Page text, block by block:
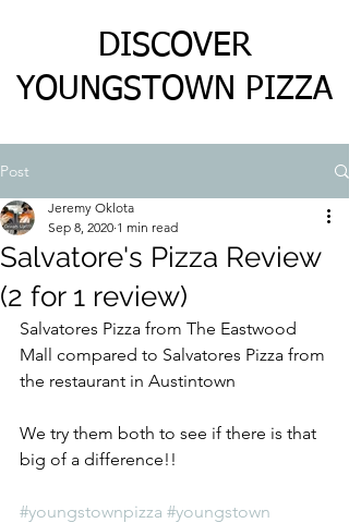
DISCOVER
YOUNGSTOWN PIZZA
Post
Salvatore's Pizza Review
(2 for 1 review)
Jeremy Oklota
Sep 8, 2020 1 min read
Salvatores Pizza from The Eastwood
Mall compared to Salvatores Pizza from
the restaurant in Austintown
We try them both to see if there is that
big of a difference!!
#youngstownpizza #youngstown